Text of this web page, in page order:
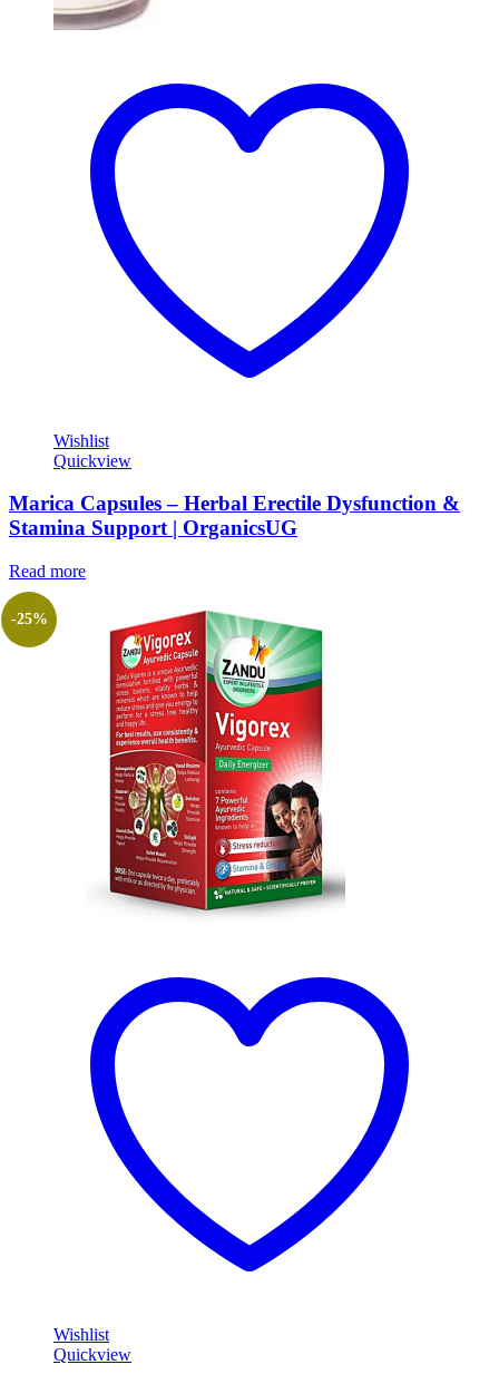
Wishlist
Quickview
Marica Capsules – Herbal Erectile Dysfunction &
Stamina Support | OrganicsUG
Read more
-25%
Wishlist
Quickview